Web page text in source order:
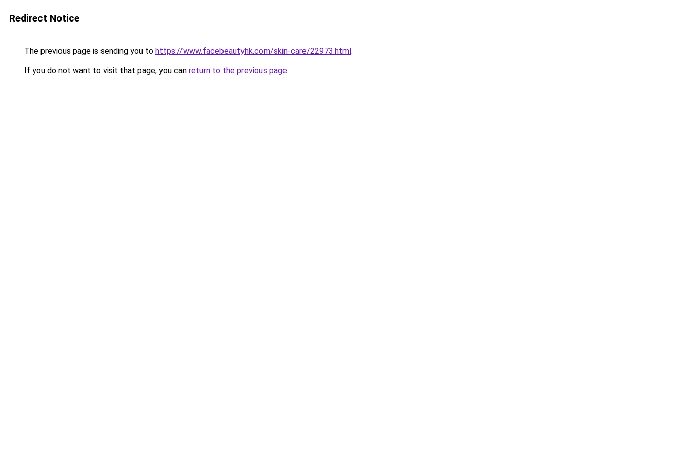
Redirect Notice
The previous page is sending you to https://www.facebeautyhk.com/skin-care/22973.html.
If you do not want to visit that page, you can return to the previous page.